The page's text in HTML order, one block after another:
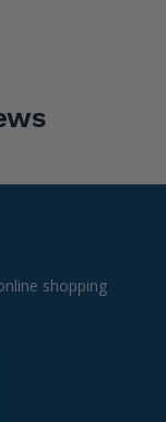
shopping